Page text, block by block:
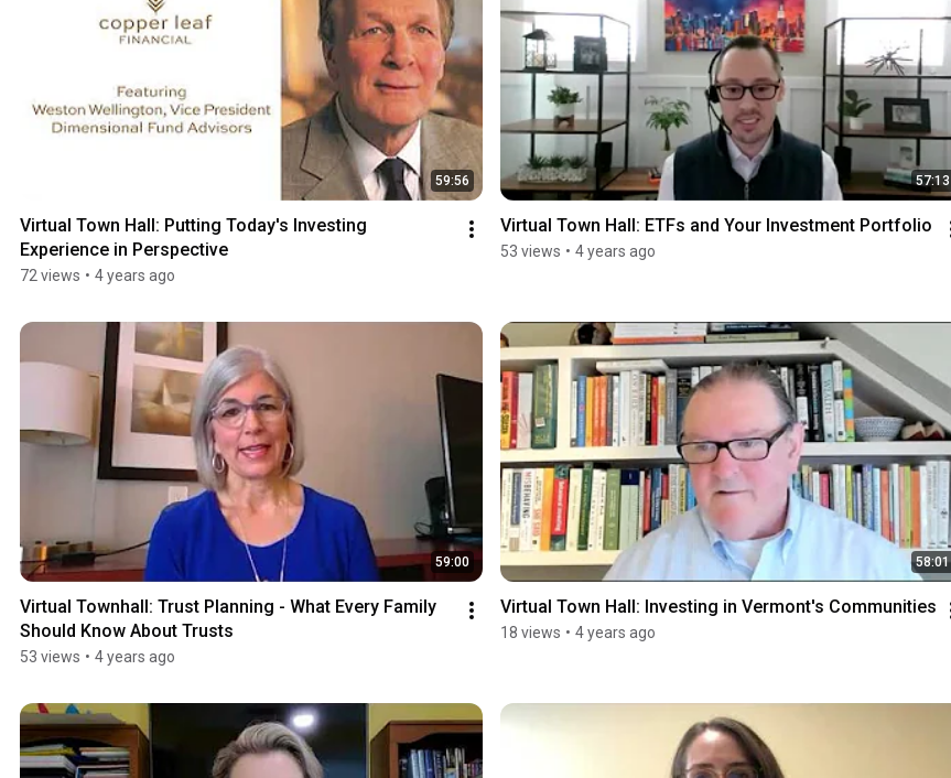
59:56
Virtual Town Hall: Putting Today's Investing
Experience in Perspective
72 views • 4 years ago
57:13
Virtual Town Hall: ETFs and Your Investment Portfolio
53 views • 4 years ago
59:00
Virtual Townhall: Trust Planning - What Every Family
Should Know About Trusts
53 views • 4 years ago
58:01
Virtual Town Hall: Investing in Vermont's Communities
18 views • 4 years ago